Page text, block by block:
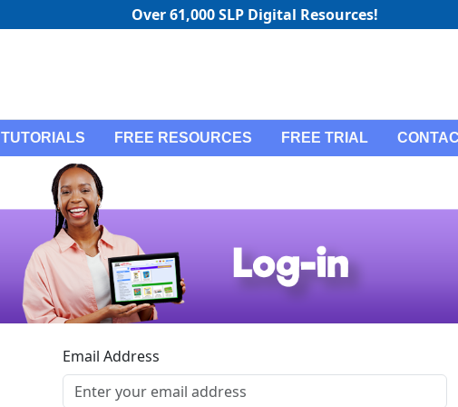
Over 61,000 SLP Digital Resources!
TUTORIALS FREE RESOURCES FREE TRIAL
Email Address